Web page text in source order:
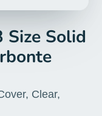
Size Solid
Clear,